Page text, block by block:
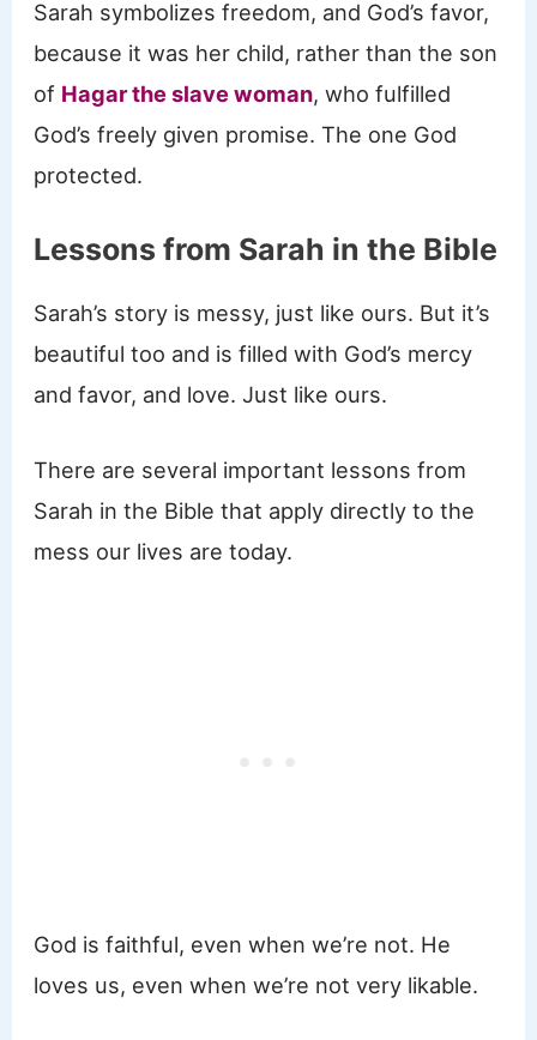
Sarah symbolizes freedom, and God’s favor,
because it was her child, rather than the son
of Hagar the slave woman, who fulfilled
God’s freely given promise. The one God
protected.
Lessons from Sarah in the Bible
Sarah’s story is messy, just like ours. But it’s
beautiful too and is filled with God’s mercy
and favor, and love. Just like ours.
There are several important lessons from
Sarah in the Bible that apply directly to the
mess our lives are today.
God is faithful, even when we’re not. He
loves us, even when we’re not very likable.